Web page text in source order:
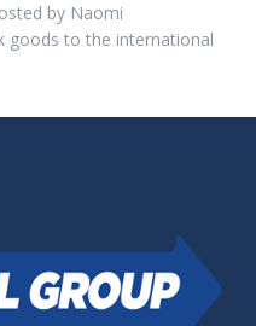
by Naomi
goods to the international